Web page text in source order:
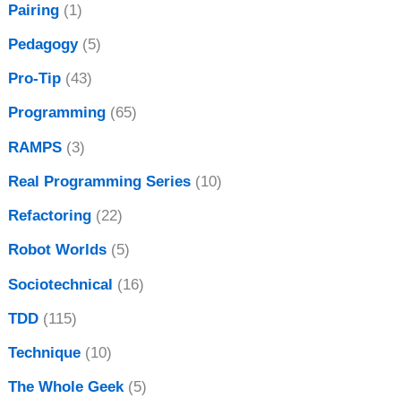
Pairing (1)
Pedagogy(5)
Pro-Tip (43)
Programming (65)
RAMPS (3)
Real Programming Series (10)
Refactoring (22)
Robot Worlds (5)
Sociotechnical (16)
TDD (115)
Technique (10)
The Whole Geek(5)